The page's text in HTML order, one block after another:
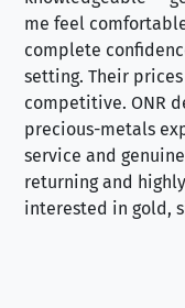
me feel
complete
setting. Their
competitive. ONR
precious-metals
service and
returning and
interested in gold,